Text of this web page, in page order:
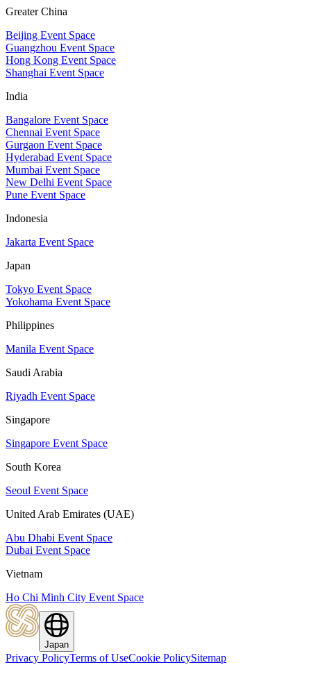
Greater China
Beijing Event Space
Guangzhou Event Space
Hong Kong Event Space
Shanghai Event Space
India
Bangalore Event Space
Chennai Event Space
Gurgaon Event Space
Hyderabad Event Space
Mumbai Event Space
New Delhi Event Space
Pune Event Space
Indonesia
Jakarta Event Space
Japan
Tokyo Event Space
Yokohama Event Space
Philippines
Manila Event Space
Saudi Arabia
Riyadh Event Space
Singapore
Singapore Event Space
South Korea
Seoul Event Space
United Arab Emirates (UAE)
Abu Dhabi Event Space
Dubai Event Space
Vietnam
Ho Chi Minh City Event Space
Japan
Privacy PolicyTerms of UseCookie PolicySitemap